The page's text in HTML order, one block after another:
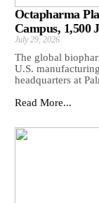
Octapharma
Campus, 1,500
July 29, 2026
The global
U.S.
headquarters at
Read More...